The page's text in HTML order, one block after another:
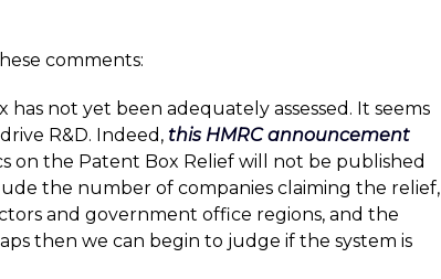
comments:
not yet been adequately assessed. It seems
R&D. Indeed, this HMRC announcement
on the Patent Box Relief will not be published
the number of companies claiming the relief,
and government office regions, and the
then we can begin to judge if the system is